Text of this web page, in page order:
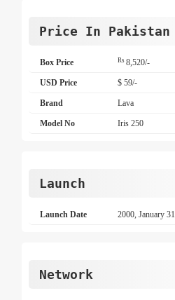
Price In Pakistan
Box Price Rs8,520/-
USD Price $ 59/-
Brand Lava
Model No Iris 250
Launch
Launch Date 2000, January 31
Network